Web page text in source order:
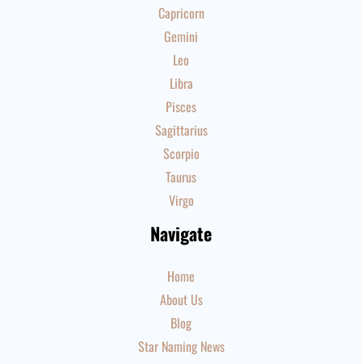
Capricorn
Gemini
Leo
Libra
Pisces
Sagittarius
Scorpio
Taurus
Virgo
Navigate
Home
About Us
Blog
Star Naming News